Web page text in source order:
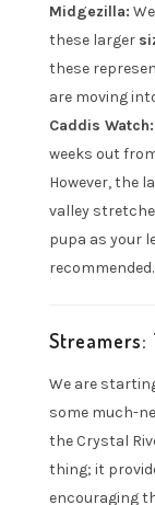
Midgezilla:
these larger
these
are moving
Caddis Watch:
weeks out
However, the
valley
pupa as your
recommended.
Streamers:
We are
some much-
the Crystal
thing; it
encouraging